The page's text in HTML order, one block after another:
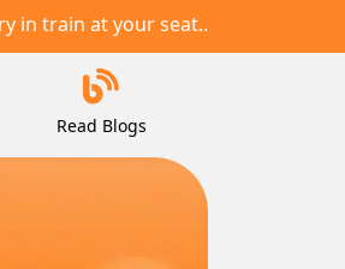
in train at your seat..
Read Blogs